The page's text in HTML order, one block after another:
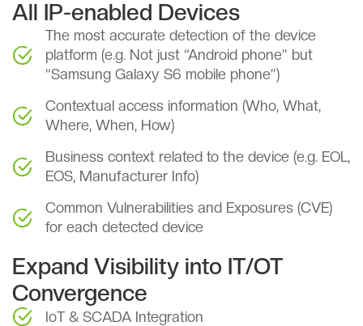
All IP-enabled Devices
The most accurate detection of the device
platform (e.g. Not just “Android phone” but
“Samsung Galaxy S6 mobile phone”)
Contextual access information (Who, What,
Where, When, How)
Business context related to the device (e.g. EOL,
EOS, Manufacturer Info)
Common Vulnerabilities and Exposures (CVE)
for each detected device
Expand Visibility into IT/OT
Convergence
IoT & SCADA Integration